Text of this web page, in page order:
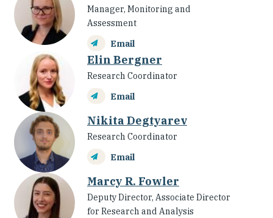
Manager, Monitoring and
Assessment
Email
Elin Bergner
Research Coordinator
Email
Nikita Degtyarev
Research Coordinator
Email
Marcy R. Fowler
Deputy Director, Associate Director
for Research and Analysis